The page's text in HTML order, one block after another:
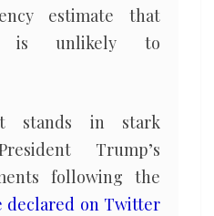
estimate that
is unlikely to
stands in stark
Trump’s
following the
declared on Twitter